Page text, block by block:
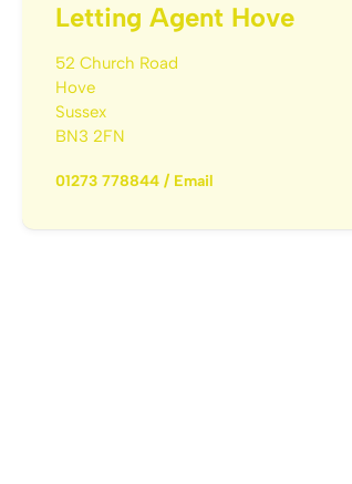
Letting Agent Hove
52 Church Road
Hove
Sussex
BN3 2FN
01273 778844/ Email